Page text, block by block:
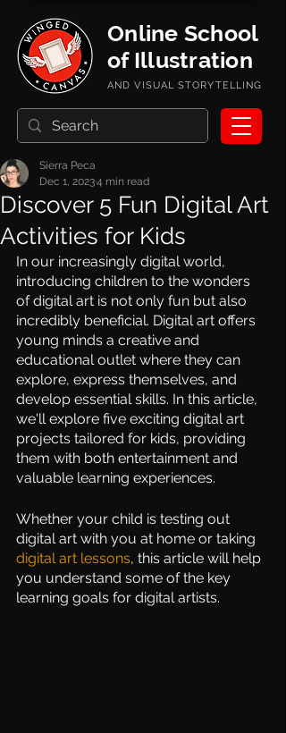
AND VISUAL STORYTELLING
Online School
of Illustration
Discover 5 Fun Digital Art
Activities for Kids
Sierra Peca
Dec 1, 20234 min read
In our increasingly digital world,
introducing children to the wonders
of digital art is not only fun but also
incredibly beneficial. Digital art offers
young minds a creative and
educational outlet where they can
explore, express themselves, and
develop essential skills. In this article,
we'll explore five exciting digital art
projects tailored for kids, providing
them with both entertainment and
valuable learning experiences.
Whether your child is testing out
digital art with you at home or taking
digital art lessons, this article will help
you understand some of the key
learning goals for digital artists.